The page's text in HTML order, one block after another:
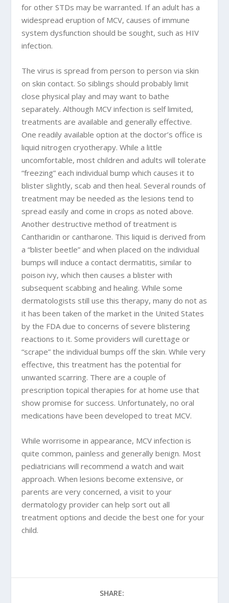
for other STDs may be warranted. If an adult has a
widespread eruption of MCV, causes of immune
system dysfunction should be sought, such as HIV
infection.
The virus is spread from person to person via skin
on skin contact. So siblings should probably limit
close physical play and may want to bathe
separately. Although MCV infection is self limited,
treatments are available and generally effective.
One readily available option at the doctor’s office is
liquid nitrogen cryotherapy. While a little
uncomfortable, most children and adults will tolerate
“freezing” each individual bump which causes it to
blister slightly, scab and then heal. Several rounds of
treatment may be needed as the lesions tend to
spread easily and come in crops as noted above.
Another destructive method of treatment is
Cantharidin or cantharone. This liquid is derived from
a “blister beetle” and when placed on the individual
bumps will induce a contact dermatitis, similar to
poison ivy, which then causes a blister with
subsequent scabbing and healing. While some
dermatologists still use this therapy, many do not as
it has been taken of the market in the United States
by the FDA due to concerns of severe blistering
reactions to it. Some providers will curettage or
“scrape” the individual bumps off the skin. While very
effective, this treatment has the potential for
unwanted scarring. There are a couple of
prescription topical therapies for at home use that
show promise for success. Unfortunately, no oral
medications have been developed to treat MCV.
While worrisome in appearance, MCV infection is
quite common, painless and generally benign. Most
pediatricians will recommend a watch and wait
approach. When lesions become extensive, or
parents are very concerned, a visit to your
dermatology provider can help sort out all
treatment options and decide the best one for your
child.
SHARE: